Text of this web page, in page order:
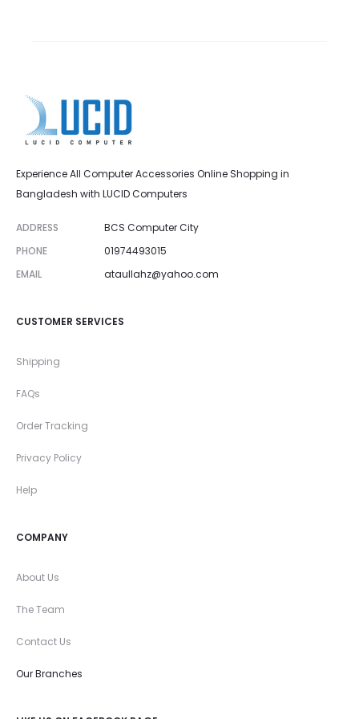
Experience All Computer Accessories Online Shopping in
Bangladesh with LUCID Computers
ADDRESS
BCS Computer City
PHONE
01974493015
EMAIL
ataullahz@yahoo.com
CUSTOMER SERVICES
Shipping
FAQs
Order Tracking
Privacy Policy
Help
COMPANY
About Us
The Team
Contact Us
Our Branches